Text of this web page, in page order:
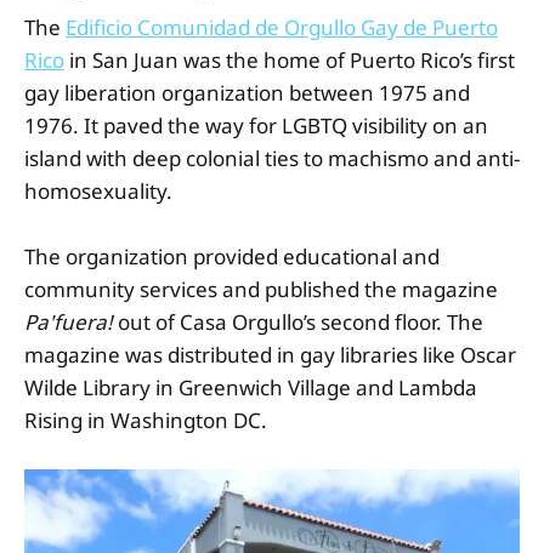
The Edificio Comunidad de Orgullo Gay de Puerto
Rico in San Juan was the home of Puerto Rico’s first
gay liberation organization between 1975 and
1976. It paved the way for LGBTQ visibility on an
island with deep colonial ties to machismo and anti-
homosexuality.
The organization provided educational and
community services and published the magazine
Pa'fuera!out of Casa Orgullo’s second floor. The
magazine was distributed in gay libraries like Oscar
Wilde Library in Greenwich Village and Lambda
Rising in Washington DC.